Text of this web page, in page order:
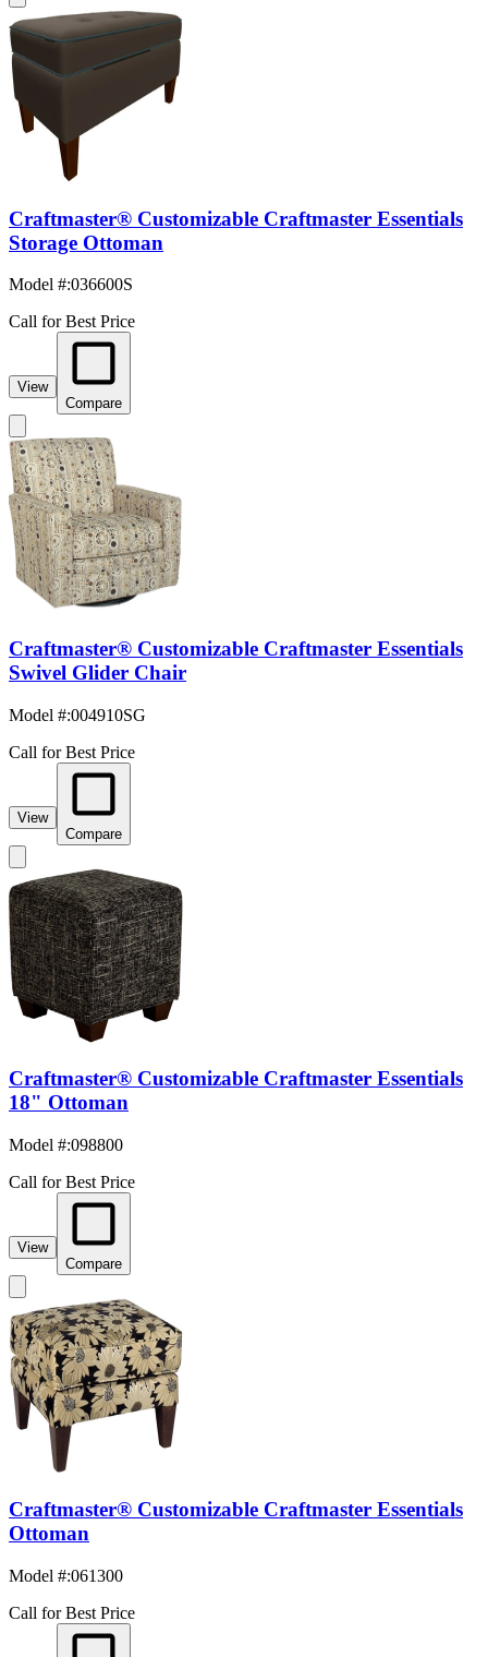
Craftmaster® Customizable Craftmaster Essentials
Storage Ottoman
Model #:036600S
Call for Best Price
View
Compare
Craftmaster® Customizable Craftmaster Essentials
Swivel Glider Chair
Model #:004910SG
Call for Best Price
View
Compare
Craftmaster® Customizable Craftmaster Essentials
18" Ottoman
Model #:098800
Call for Best Price
View
Compare
Craftmaster® Customizable Craftmaster Essentials
Ottoman
Model #:061300
Call for Best Price